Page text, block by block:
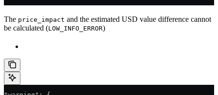
The price_impact and the estimated USD value difference cannot
be calculated (LOW_INFO_ERROR)